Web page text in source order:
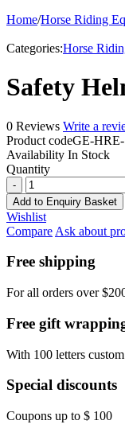
Home/Horse Riding
Categories:Horse
Safety
0 Reviews Write a
Product codeGE-
Availability In Stock
Quantity
Safety
Helmet
quantity
Add to Enquiry Basket
Wishlist
Compare Ask about
Free shipping
For all orders over
Free gift
With 100 letters
Special discounts
Coupons up to $ 100